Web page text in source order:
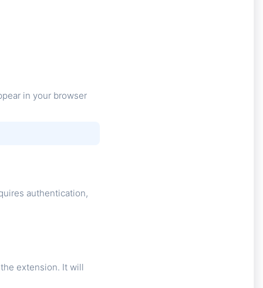
in your browser
authentication,
extension. It will